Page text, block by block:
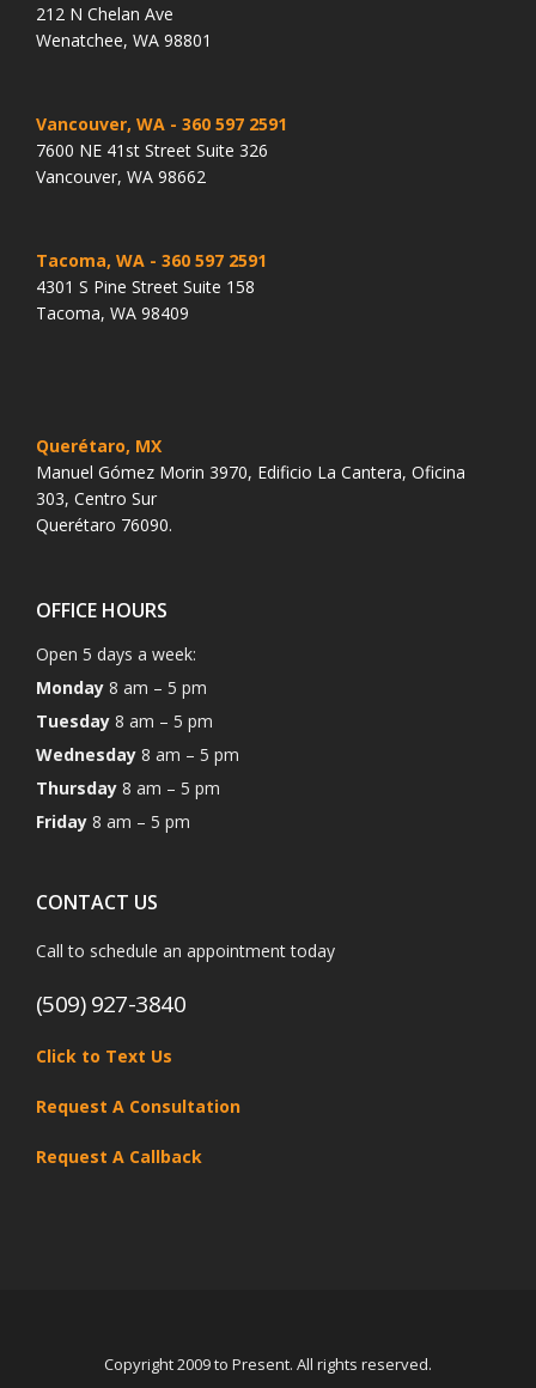
212 N Chelan Ave
Wenatchee, WA 98801
Vancouver, WA - 360 597 2591
7600 NE 41st Street Suite 326
Vancouver, WA 98662
Tacoma, WA - 360 597 2591
4301 S Pine Street Suite 158
Tacoma, WA 98409
Querétaro, MX
Manuel Gómez Morin 3970, Edificio La Cantera, Oficina
303, Centro Sur
Querétaro 76090.
OFFICE HOURS
Open 5 days a week:
Monday 8 am – 5 pm
Tuesday 8 am – 5 pm
Wednesday 8 am – 5 pm
Thursday 8 am – 5 pm
Friday 8 am – 5 pm
CONTACT US
Call to schedule an appointment today
(509) 927-3840
Click to Text Us
Request A Consultation
Request A Callback
Copyright 2009 to Present. All rights reserved.